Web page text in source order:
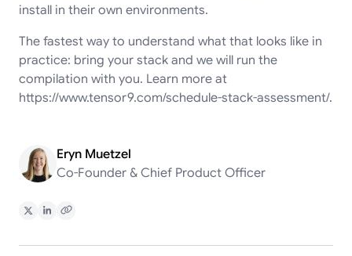
install in their own environments.
The fastest way to understand what that looks like in
practice: bring your stack and we will run the
compilation with you. Learn more at
https://www.tensor9.com/schedule-stack-assessment/.
Eryn Muetzel
Co-Founder & Chief Product Officer
Share on X
Share on LinkedIn
Copy Link